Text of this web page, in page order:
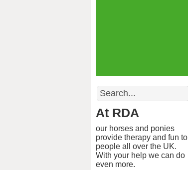
Search
At RDA
our horses and ponies
provide therapy and fun to
people all over the UK.
With your help we can do
even more.